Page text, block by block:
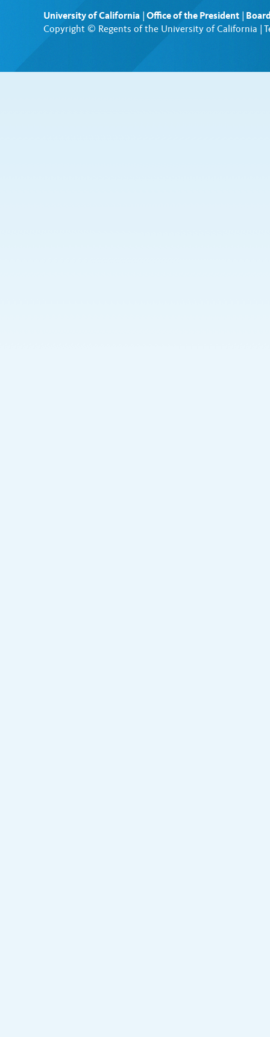
University of California Office of the President
Copyright © Regents of the University of California |